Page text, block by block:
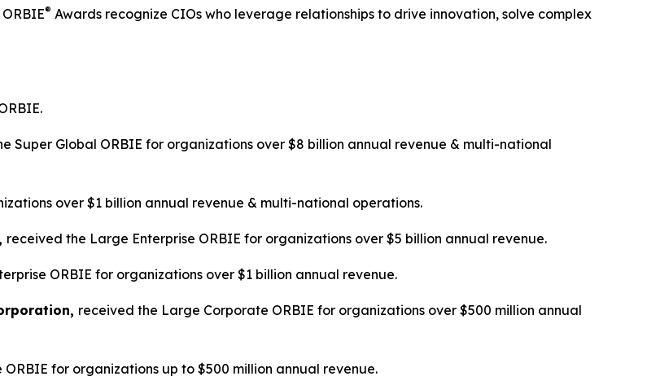
® Awards recognize CIOs who leverage relationships to drive innovation, solve complex
Super Global ORBIE for organizations over $8 billion annual revenue & multi-national
over $1 billion annual revenue & multi-national operations.
received the Large Enterprise ORBIE for organizations over $5 billion annual revenue.
ORBIE for organizations over $1 billion annual revenue.
received the Large Corporate ORBIE for organizations over $500 million annual
for organizations up to $500 million annual revenue.